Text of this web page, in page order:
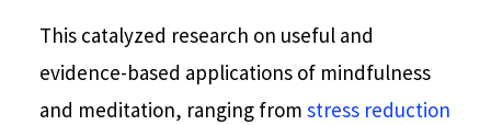
This catalyzed research on useful and
evidence-based applications of mindfulness
and meditation, ranging from stress reduction